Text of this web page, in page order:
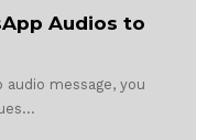
Audios to
message, you